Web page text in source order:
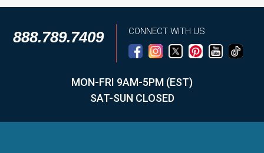
888.789.7409 CONNECT WITH US
MON-FRI 9AM-5PM (EST)
SAT-SUN CLOSED